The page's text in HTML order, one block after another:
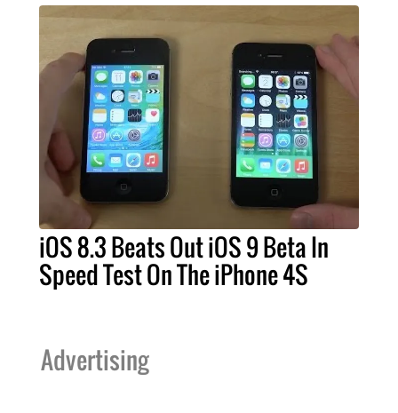
iOS 8.3 Beats Out iOS 9 Beta In
Speed Test On The iPhone 4S
Advertising